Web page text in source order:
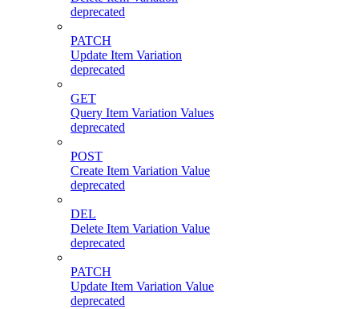
deprecated
PATCH
Update Item Variation
deprecated
GET
Query Item Variation Values
deprecated
POST
Create Item Variation Value
deprecated
DEL
Delete Item Variation Value
deprecated
PATCH
Update Item Variation Value
deprecated